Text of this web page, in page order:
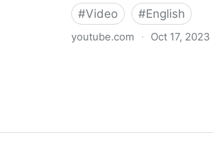
#Video #English
youtube.com · Oct 17, 2023